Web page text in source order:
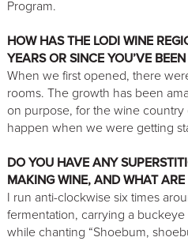
Program.
HOW HAS THE LODI WINE
YEARS OR SINCE YOU’VE BEEN
When we first opened, there
rooms. The growth has been
on purpose, for the wine
happen when we were getting
DO YOU HAVE ANY
MAKING WINE, AND WHAT ARE
I run anti-clockwise six times
fermentation, carrying a
while chanting “Shoebum,